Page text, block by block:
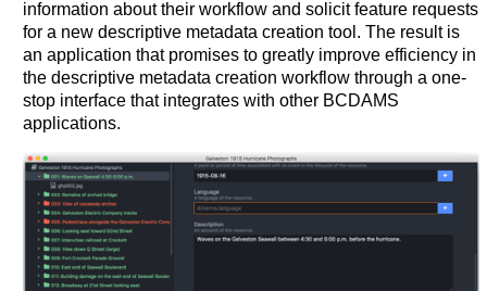
information about their workflow and solicit feature requests
for a new descriptive metadata creation tool. The result is
an application that promises to greatly improve efficiency in
the descriptive metadata creation workflow through a one-
stop interface that integrates with other BCDAMS
applications.